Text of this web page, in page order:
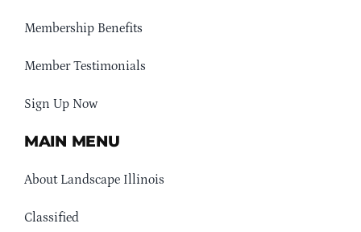
Membership Benefits
Member Testimonials
Sign Up Now
MAIN MENU
About Landscape Illinois
Classified